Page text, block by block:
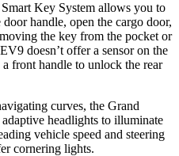
Key System allows you to
handle, open the cargo door,
the key from the pocket or
doesn’t offer a sensor on the
front handle to unlock the rear
curves, the Grand
headlights to illuminate
vehicle speed and steering
cornering lights.